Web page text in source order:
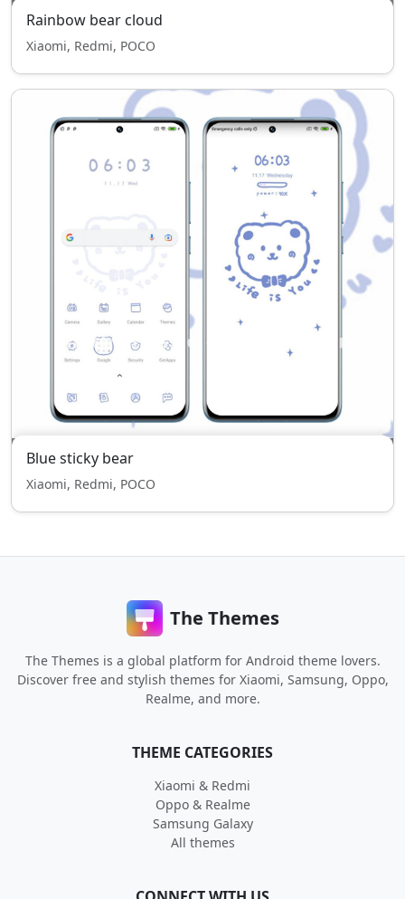
Rainbow bear cloud
Xiaomi, Redmi, POCO
Blue sticky bear
Xiaomi, Redmi, POCO
The Themes
The Themes is a global platform for Android theme lovers.
Discover free and stylish themes for Xiaomi, Samsung, Oppo,
Realme, and more.
THEME CATEGORIES
Xiaomi & Redmi
Oppo & Realme
Samsung Galaxy
All themes